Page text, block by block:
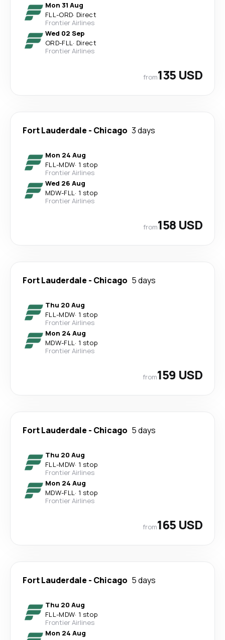
Mon 31 Aug
FLL-ORD· Direct
Frontier Airlines
Wed 02 Sep
ORD-FLL· Direct
Frontier Airlines
from135 USD
Fort Lauderdale - Chicago 3 days
Mon 24 Aug
FLL-MDW· 1 stop
Frontier Airlines
Wed 26 Aug
MDW-FLL· 1 stop
Frontier Airlines
from158 USD
Fort Lauderdale - Chicago 5 days
Thu 20 Aug
FLL-MDW· 1 stop
Frontier Airlines
Mon 24 Aug
MDW-FLL· 1 stop
Frontier Airlines
from159 USD
Fort Lauderdale - Chicago 5 days
Thu 20 Aug
FLL-MDW· 1 stop
Frontier Airlines
Mon 24 Aug
MDW-FLL· 1 stop
Frontier Airlines
from165 USD
Fort Lauderdale - Chicago 5 days
Thu 20 Aug
FLL-MDW· 1 stop
Frontier Airlines
Mon 24 Aug